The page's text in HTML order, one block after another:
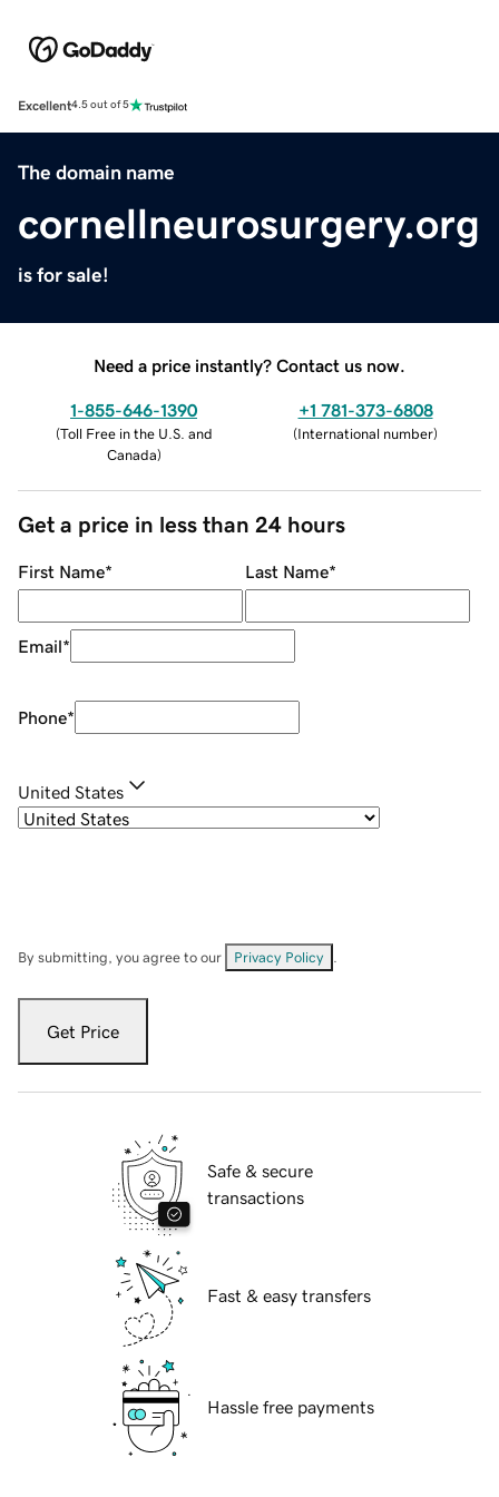
Excellent4.5 out of 5
The domain name
cornellneurosurgery.org
is for sale!
Need a price instantly? Contact us now.
1-855-646-1390
(Toll Free in the U.S. and
Canada)
+1 781-373-6808
(International number)
Get a price in less than 24 hours
First Name* Last Name*
Email*
Phone*
United States
By submitting, you agree to our Privacy Policy
Get Price
Safe & secure
transactions
Fast & easy transfers
Hassle free payments